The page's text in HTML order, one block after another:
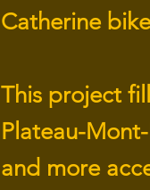
Catherine
This project
Plateau-
and more